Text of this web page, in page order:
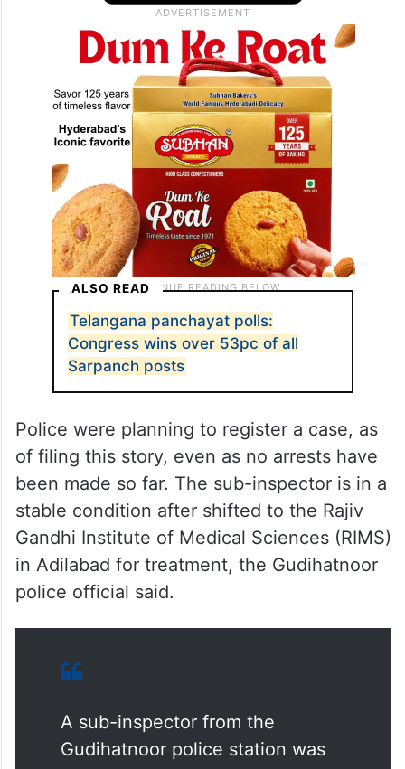
ALSO READ
Telangana panchayat polls:
Congress wins over 53pc of all
Sarpanch posts
Police were planning to register a case, as
of filing this story, even as no arrests have
been made so far. The sub-inspector is in a
stable condition after shifted to the Rajiv
Gandhi Institute of Medical Sciences (RIMS)
in Adilabad for treatment, the Gudihatnoor
police official said.
A sub-inspector from the
Gudihatnoor police station was